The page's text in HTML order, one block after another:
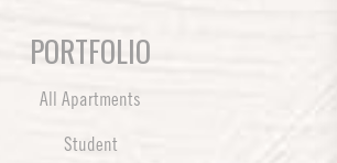
PORTFOLIO
All Apartments
Student